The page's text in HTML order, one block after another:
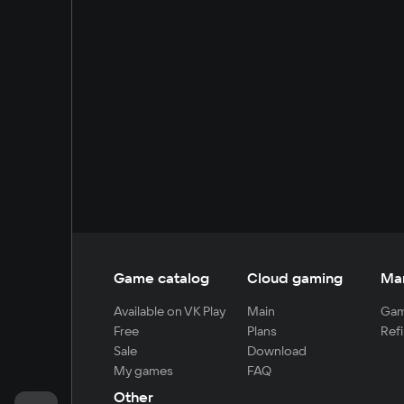
Game catalog
Available on VK Play
Free
Sale
My games
Cloud gaming
Main
Plans
Download
FAQ
Other